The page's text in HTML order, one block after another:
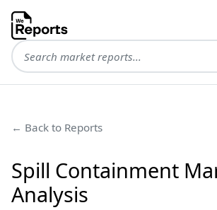
← Back to Reports
Spill Containment
Analysis